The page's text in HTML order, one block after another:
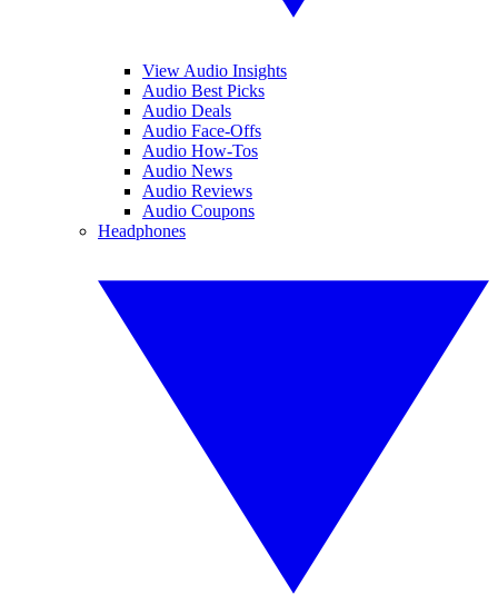
View Audio Insights
Audio Best Picks
Audio Deals
Audio Face-Offs
Audio How-Tos
Audio News
Audio Reviews
Audio Coupons
Headphones